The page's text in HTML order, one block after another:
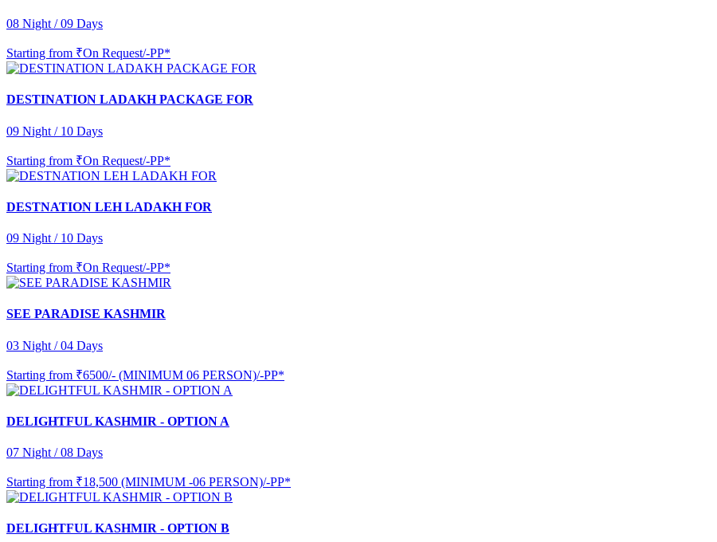
08 Night / 09 Days
Starting from ₹On Request/-PP*
DESTINATION LADAKH PACKAGE FOR
09 Night / 10 Days
Starting from ₹On Request/-PP*
DESTNATION LEH LADAKH FOR
09 Night / 10 Days
Starting from ₹On Request/-PP*
SEE PARADISE KASHMIR
03 Night / 04 Days
Starting from ₹6500/- (MINIMUM 06 PERSON)/-PP*
DELIGHTFUL KASHMIR - OPTION A
07 Night / 08 Days
Starting from ₹18,500 (MINIMUM -06 PERSON)/-PP*
DELIGHTFUL KASHMIR - OPTION B